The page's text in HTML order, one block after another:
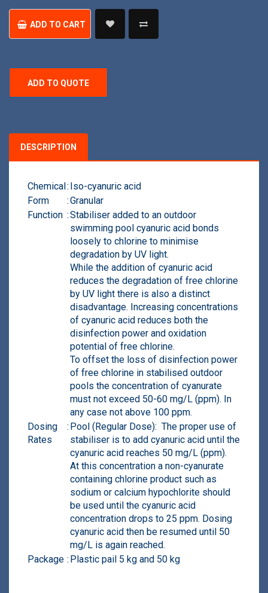
quantity
ADD TO CART
ADD TO QUOTE
DESCRIPTION
Chemical : Ιso-cyanuric acid
Form
:Granular
Function :Stabiliser added to an outdoor
swimming pool cyanuric acid bonds
loosely to chlorine to minimise
degradation by UV light.
While the addition of cyanuric acid
reduces the degradation of free chlorine
by UV light there is also a distinct
disadvantage. Increasing concentrations
of cyanuric acid reduces both the
disinfection power and oxidation
potential of free chlorine.
To offset the loss of disinfection power
of free chlorine in stabilised outdoor
pools the concentration of cyanurate
must not exceed 50-60 mg/L (ppm). In
any case not above 100 ppm.
Dosing
Rates
: Pool (Regular Dose): The proper use of
stabiliser is to add cyanuric acid until the
cyanuric acid reaches 50 mg/L (ppm).
At this concentration a non-cyanurate
containing chlorine product such as
sodium or calcium hypochlorite should
be used until the cyanuric acid
concentration drops to 25 ppm. Dosing
cyanuric acid then be resumed until 50
mg/L is again reached.
Package : Plastic pail 5 kg and 50 kg